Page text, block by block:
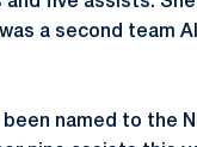
a second team
named to the